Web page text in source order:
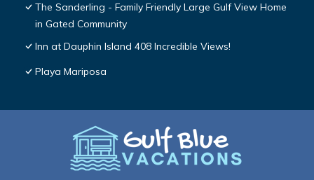
The Sanderling - Family Friendly Large Gulf View Home
in Gated Community
Inn at Dauphin Island 408 Incredible Views!
Playa Mariposa